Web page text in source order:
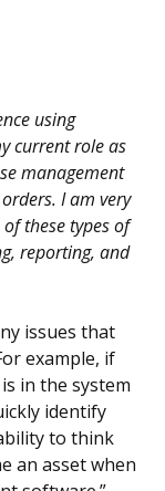
using
current role as
management
I am very
these types of
reporting, and
issues that
example, if
in the system
identify
to think
an asset when